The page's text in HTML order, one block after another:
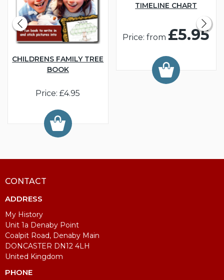
CHILDRENS FAMILY TREE
BOOK
Price: £4.95
TIMELINE CHART
Price: from £5.95
CONTACT
ADDRESS
My History
Unit 1a Denaby Point
Coalpit Road, Denaby Main
DONCASTER DN12 4LH
United Kingdom
PHONE